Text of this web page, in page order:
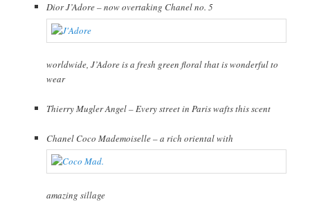
Dior J’Adore – now overtaking Chanel no. 5
worldwide, J’Adore is a fresh green floral that is wonderful to
wear
Thierry Mugler Angel – Every street in Paris wafts this scent
Chanel Coco Mademoiselle – a rich oriental with
amazing sillage